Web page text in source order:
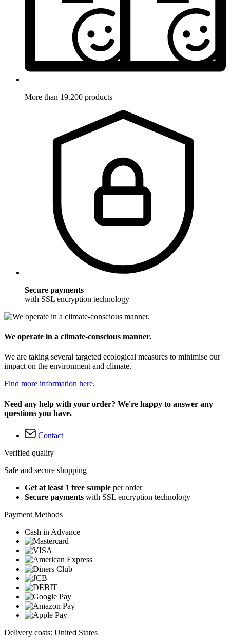
More than 19.200 products
Secure payments
with SSL encryption technology
We operate in a climate-conscious manner.
We are taking several targeted ecological measures to minimise our
impact on the environment and climate.
Find more information here.
Need any help with your order? We're happy to answer any
questions you have.
Contact
Verified quality
Safe and secure shopping
Get at least 1 free sample per order
Secure payments with SSL encryption technology
Payment Methods
Cash in Advance
Delivery costs: United States